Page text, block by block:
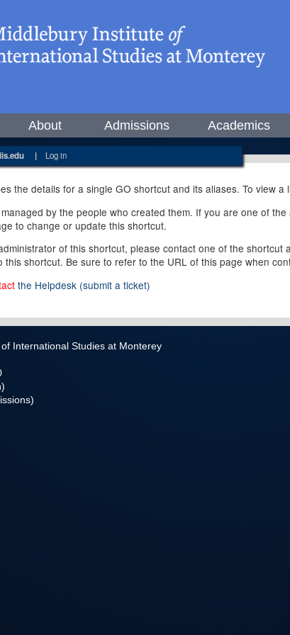
About Admissions Academics
| Log in
the details for a single GO shortcut and its aliases. To view
by the people who created them. If you are one of
to change or update this shortcut.
of this shortcut, please contact one of the
this shortcut. Be sure to refer to the URL of this page when
the Helpdesk (submit a ticket)
International Studies at Monterey